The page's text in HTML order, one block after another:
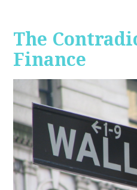
The
Finance